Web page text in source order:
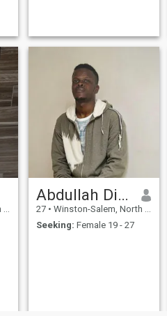
Abdullah Diãllø
27 • Winston-Salem, North Carolina, United States
Seeking: Female 19 - 27